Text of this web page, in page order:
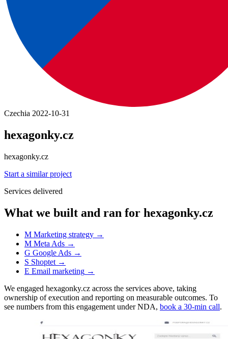
Czechia 2022-10-31
hexagonky.cz
hexagonky.cz
Start a similar project
Services delivered
What we built and ran for hexagonky.cz
M Marketing strategy →
M Meta Ads →
G Google Ads →
S Shoptet →
E Email marketing →
We engaged hexagonky.cz across the services above, taking
ownership of execution and reporting on measurable outcomes. To
see numbers from this engagement under NDA, book a 30-min call.